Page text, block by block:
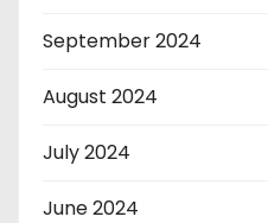
September 2024
August 2024
July 2024
June 2024